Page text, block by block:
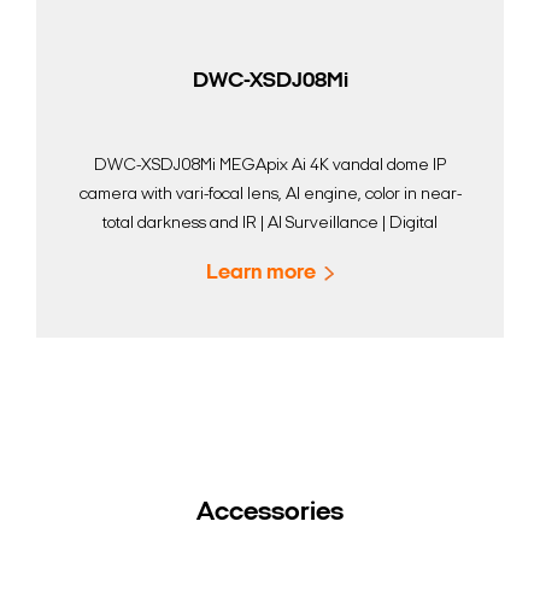
DWC-XSDJ08Mi
DWC-XSDJ08Mi MEGApix Ai 4K vandal dome IP
camera with vari-focal lens, AI engine, color in near-
total darkness and IR | AI Surveillance | Digital
Learn more
Accessories